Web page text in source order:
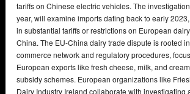
tariffs on Chinese electric vehicles. The
year, will examine imports dating back to early
in substantial tariffs or restrictions on European
China. The EU-China dairy trade dispute is rooted
commerce network and regulatory procedures,
European exports like fresh cheese, milk, and
subsidy schemes. European organizations like
Dairy Industry Ireland collaborate with investigating